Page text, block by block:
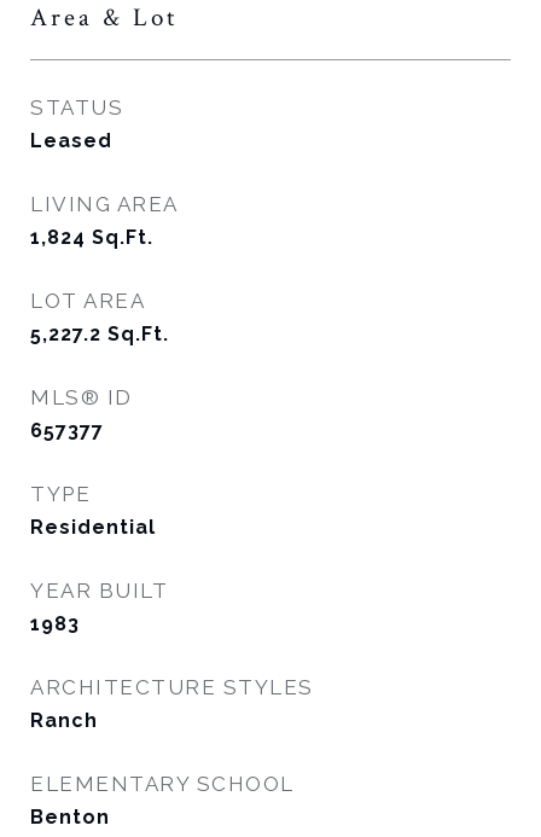
Area & Lot
STATUS
Leased
LIVING AREA
1,824 Sq.Ft.
LOT AREA
5,227.2 Sq.Ft.
MLS® ID
657377
TYPE
Residential
YEAR BUILT
1983
ARCHITECTURE STYLES
Ranch
ELEMENTARY SCHOOL
Benton